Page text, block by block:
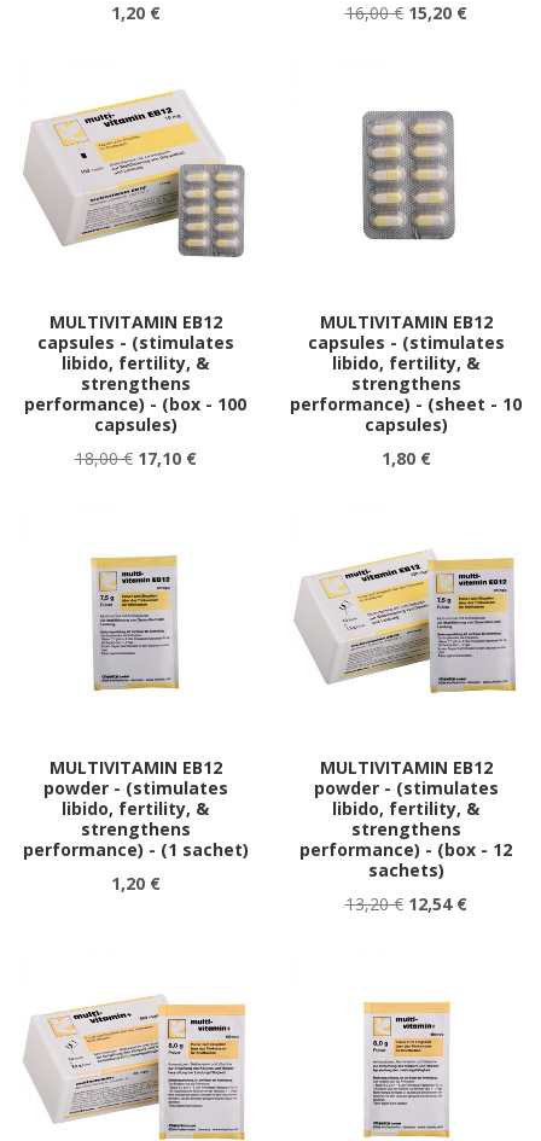
1,20 €
16,00 € 15,20 €
MULTIVITAMIN EB12
capsules - (stimulates
libido, fertility, &
strengthens
performance) - (box - 100
capsules)
18,00 € 17,10 €
MULTIVITAMIN EB12
capsules - (stimulates
libido, fertility, &
strengthens
performance) - (sheet - 10
capsules)
1,80 €
MULTIVITAMIN EB12
powder - (stimulates
libido, fertility, &
strengthens
performance) - (1 sachet)
1,20 €
MULTIVITAMIN EB12
powder - (stimulates
libido, fertility, &
strengthens
performance) - (box - 12
sachets)
13,20 € 12,54 €